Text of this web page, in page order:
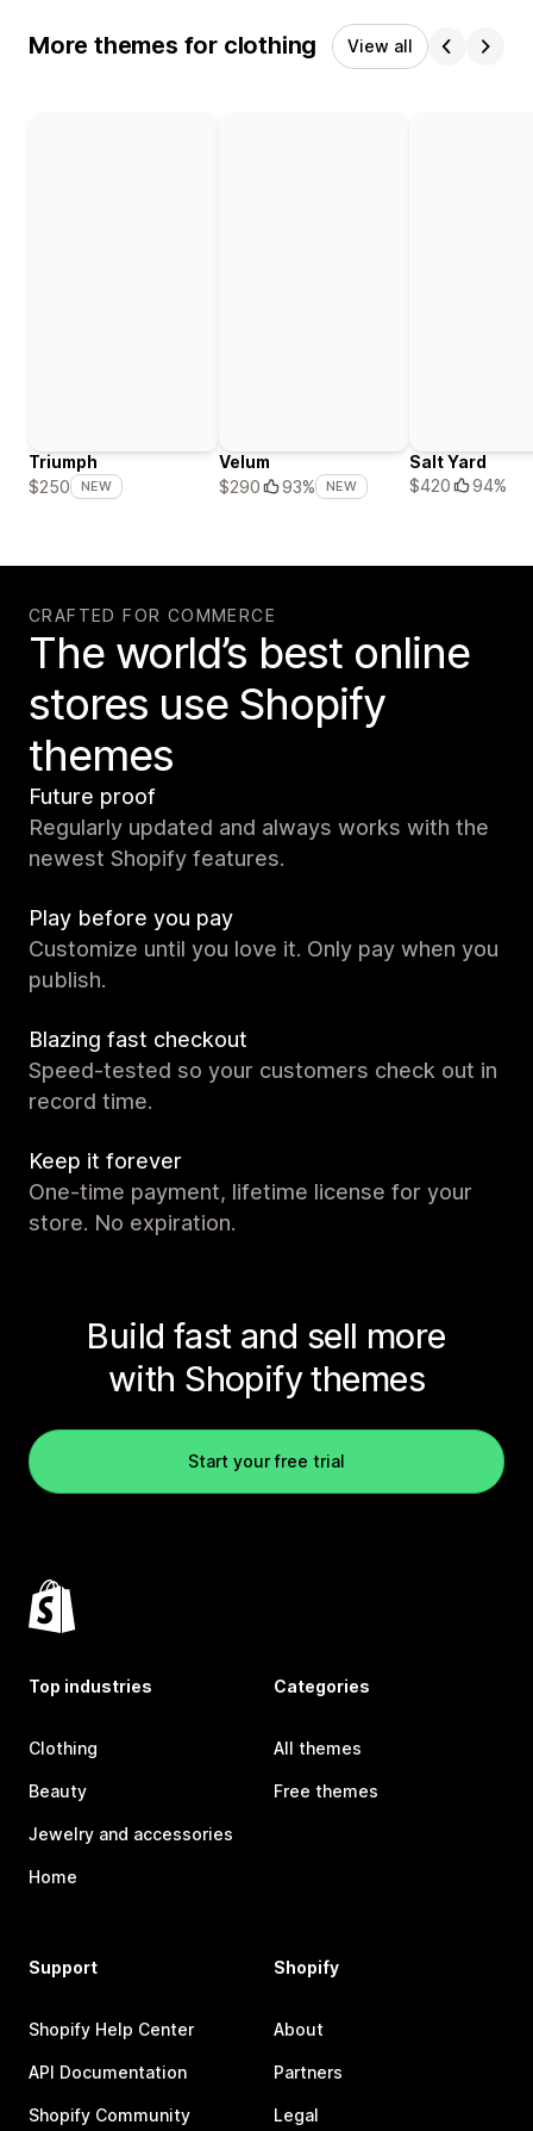
More themes for clothing View all
Triumph
$250
NEW
Velum
$290
93% NEW
Salt Yard
$420
94%
CRAFTED FOR COMMERCE
The world’s best online
stores use Shopify
themes
Future proof
Regularly updated and always works with the
newest Shopify features.
Play before you pay
Customize until you love it. Only pay when you
publish.
Blazing fast checkout
Speed-tested so your customers check out in
record time.
Keep it forever
One-time payment, lifetime license for your
store. No expiration.
Build fast and sell more
with Shopify themes
Start your free trial
Top industries
Clothing
Beauty
Jewelry and accessories
Home
Categories
All themes
Free themes
Support
Shopify Help Center
API Documentation
Shopify Community
Shopify
About
Partners
Legal